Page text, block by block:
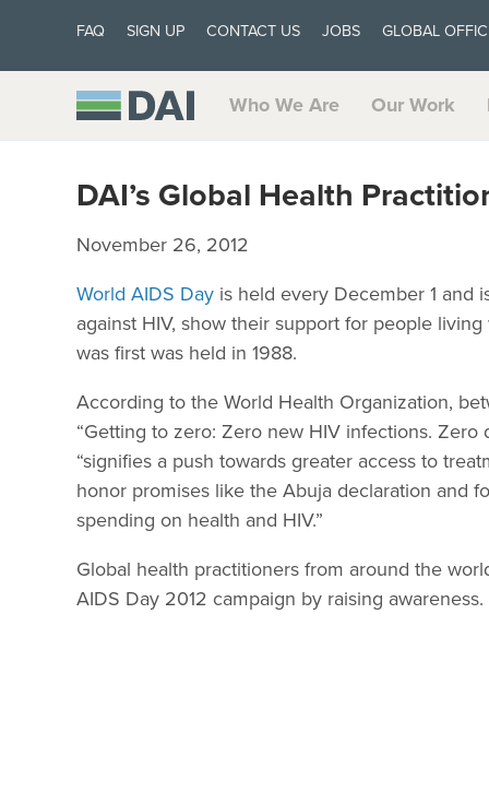
FAQ SIGN UP CONTACT US JOBS GLOBAL
Who We Are Our Work
DAI’s Global Health
November 26, 2012
World AIDS Day is held every December 1 and
against HIV, show their support for people
was first was held in 1988.
According to the World Health Organization,
“Getting to zero: Zero new HIV infections.
“signifies a push towards greater access to
honor promises like the Abuja declaration and
spending on health and HIV.”
Global health practitioners from around the
AIDS Day 2012 campaign by raising awareness.